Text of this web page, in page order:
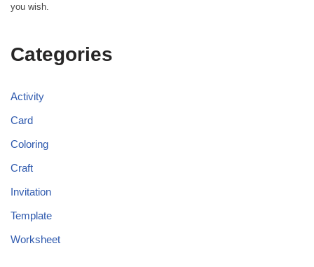
you wish.
Categories
Activity
Card
Coloring
Craft
Invitation
Template
Worksheet